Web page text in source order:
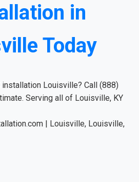
in
Today
installation Louisville? Call (888)
Serving all of Louisville, KY
| Louisville, Louisville,